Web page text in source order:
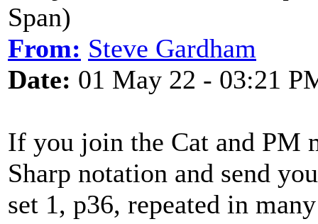
Span)
From: Steve Gardham
Date: 01 May 22 - 03:21
If you join the Cat and PM
Sharp notation and send
set 1, p36, repeated in